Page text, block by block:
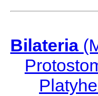
Bilateria